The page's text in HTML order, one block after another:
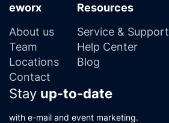
eworx
About us
Team
Locations
Contact
Resources
Service & Support
Help Center
Blog
Stay up-to-date
with e-mail and event marketing.